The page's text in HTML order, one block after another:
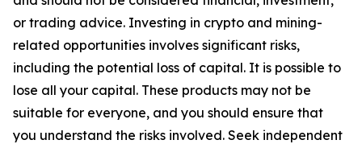
or trading advice. Investing in crypto and mining-
related opportunities involves significant risks,
including the potential loss of capital. It is possible to
lose all your capital. These products may not be
suitable for everyone, and you should ensure that
you understand the risks involved. Seek independent